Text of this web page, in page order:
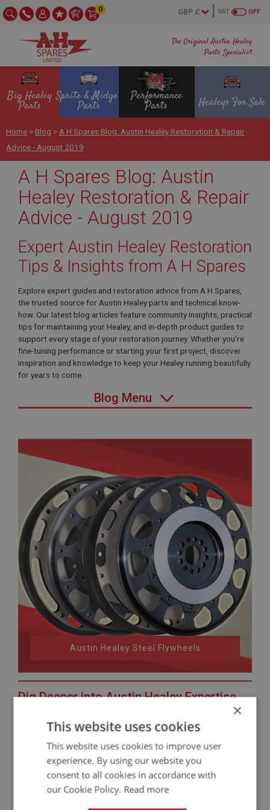
The Original Austin Healey
Parts Specialist
OFF
VAT
0
Big Healey
Parts
Sprite & Midget
Parts
Performance
Parts Healeys For Sale
Home > Blog > A H Spares Blog: Austin Healey Restoration & Repair
Advice - August 2019
A H Spares Blog: Austin
Healey Restoration & Repair
Advice - August 2019
Expert Austin Healey Restoration
Tips & Insights from A H Spares
Explore expert guides and restoration advice from A H Spares,
the trusted source for Austin Healey parts and technical know-
how. Our latest blog articles feature community insights, practical
tips for maintaining your Healey, and in-depth product guides to
support every stage of your restoration journey. Whether you’re
fine-tuning performance or starting your first project, discover
inspiration and knowledge to keep your Healey running beautifully
for years to come.
Blog Menu
Austin Healey Steel Flywheels
Dig Deeper into Austin Healey Expertise
Austin Healey VIN locations.
On the hunt for authentic bargains? Discover our
hand Austin Healey parts.
×
This website uses cookies
This website uses cookies to improve user
experience. By using our website you
consent to all cookies in accordance with
our Cookie Policy. Read more